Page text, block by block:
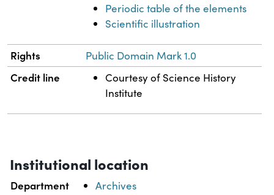
Periodic table of the elements
Scientific illustration
Rights Public Domain Mark 1.0
Credit line
Courtesy of Science History
Institute
Institutional location
Department Archives